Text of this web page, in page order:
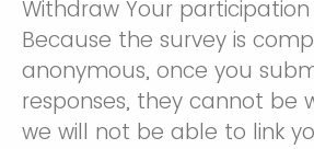
Withdraw Your
Because the survey is
anonymous, once you
responses, they cannot be
we will not be able to link